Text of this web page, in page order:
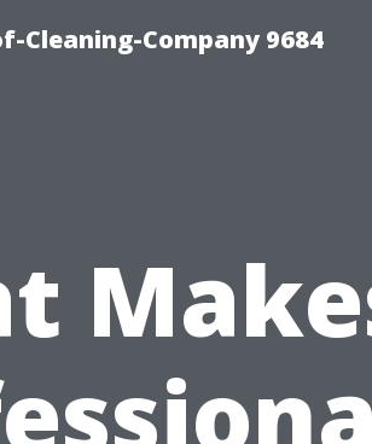
Cleaning-Company 9684